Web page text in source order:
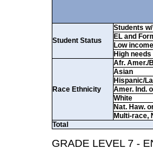
Student Status
Students
EL and
Low income
High needs
Race Ethnicity
Afr. Amer./
Asian
Hispanic/
Amer. Ind.
White
Nat. Haw.
Multi-race,
Total
GRADE LEVEL 7 -